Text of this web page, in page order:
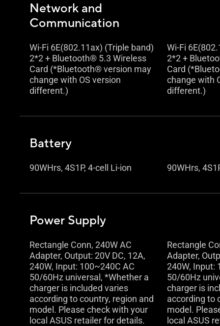
Network and
Communication
Wi-Fi 6E(802.11ax) (Triple band)
2*2 + Bluetooth® 5.3 Wireless
Card (*Bluetooth® version may
change with OS version
different.)
Wi-Fi
2*2 +
Card
change with
different.)
Battery
90WHrs, 4S1P, 4-cell Li-ion 90WHrs,
Power Supply
Rectangle Conn, 240W AC
Adapter, Output: 20V DC, 12A,
240W, Input: 100~240C AC
50/60Hz universal, *Whether a
charger is included varies
according to country, region and
model. Please check with your
local ASUS retailer for details.
Rectangle
Adapter,
240W, Input:
50/60Hz
charger is
according to
model.
local ASUS